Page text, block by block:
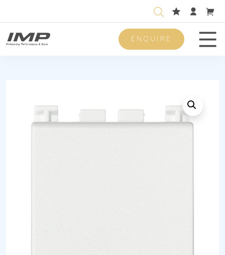
ENQUIRE